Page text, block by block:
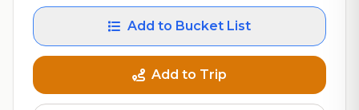
Add to Bucket List
Add to Trip